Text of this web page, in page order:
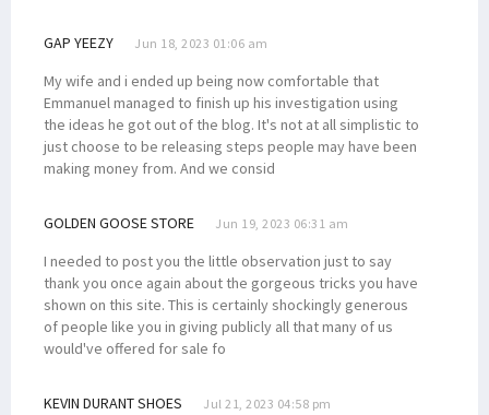
GAP YEEZY Jun 18, 2023 01:06 am
My wife and i ended up being now comfortable that
Emmanuel managed to finish up his investigation using
the ideas he got out of the blog. It's not at all simplistic to
just choose to be releasing steps people may have been
making money from. And we consid
GOLDEN GOOSE STORE Jun 19, 2023 06:31 am
I needed to post you the little observation just to say
thank you once again about the gorgeous tricks you have
shown on this site. This is certainly shockingly generous
of people like you in giving publicly all that many of us
would've offered for sale fo
KEVIN DURANT SHOES Jul 21, 2023 04:58 pm